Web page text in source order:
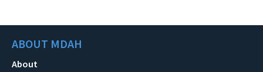
ABOUT MDAH
About